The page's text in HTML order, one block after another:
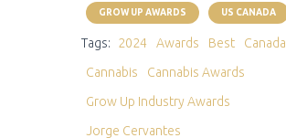
GROW UP AWARDS US CANADA
Tags: 2024 Awards Best
Canada
Cannabis
Cannabis Awards
Grow Up Industry Awards
Jorge Cervantes